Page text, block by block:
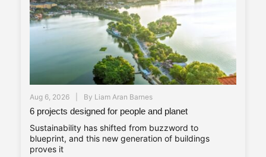
Aug 6, 2026 By Liam Aran Barnes
6 projects designed for people and planet
Sustainability has shifted from buzzword to
blueprint, and this new generation of buildings
proves it